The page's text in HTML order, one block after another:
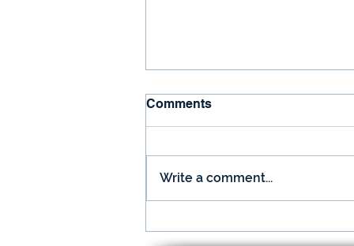
Your Nugget!
Comments
Write a comment...